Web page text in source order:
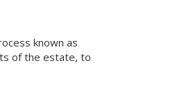
known as
of the estate, to